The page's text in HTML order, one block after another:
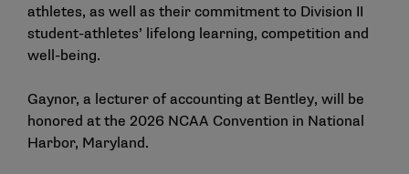
athletes, as well as their commitment to Division II
student-athletes’ lifelong learning, competition and
well-being.
Gaynor, a lecturer of accounting at Bentley, will be
honored at the 2026 NCAA Convention in National
Harbor, Maryland.